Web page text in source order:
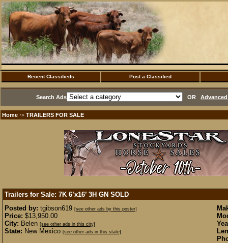
Recent Classifieds Post a Classified
Search Ads OR
Home ·> TRAILERS FOR SALE
Trailers for Sale: 7K 6’x16’ 3H GN SOLD
Posted by: tgibson619 [see other ads by this poster]
Price: $13,950.00
City: Belen [see other ads in this city]
State: New Mexico [see other ads in this state]